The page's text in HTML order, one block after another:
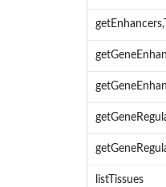
listTissues